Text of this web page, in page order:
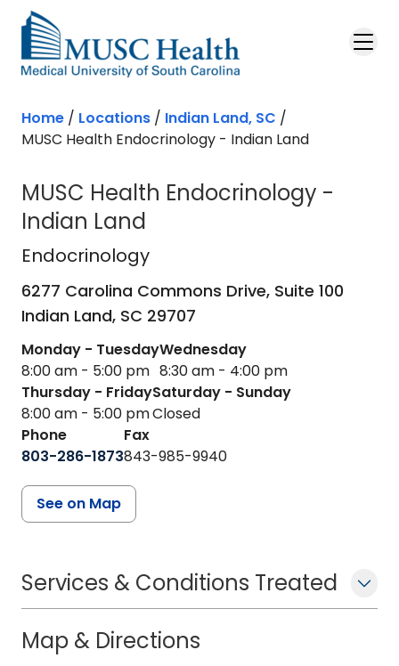
Skip to main content
Home / Locations / Indian Land, SC /
MUSC Health Endocrinology - Indian Land
MUSC Health Endocrinology -
Indian Land
Endocrinology
Endocrinology
6277 Carolina Commons Drive, Suite 100
Indian Land, SC 29707
Monday - Tuesday
8:00 am - 5:00 pm
Wednesday
8:30 am - 4:00 pm
Thursday - Friday
8:00 am - 5:00 pm
Saturday - Sunday
Closed
Phone
803-286-1873
Fax
843-985-9940
See on Map
Services & Conditions Treated
Map & Directions